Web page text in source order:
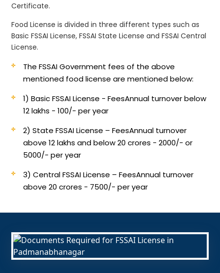
Certificate.
Food License is divided in three different types such as
Basic FSSAI License, FSSAI State License and FSSAI Central
License.
The FSSAI Government fees of the above
mentioned food license are mentioned below:
1) Basic FSSAI License - FeesAnnual turnover below
12 lakhs - 100/- per year
2) State FSSAI License – FeesAnnual turnover
above 12 lakhs and below 20 crores - 2000/- or
5000/- per year
3) Central FSSAI License – FeesAnnual turnover
above 20 crores - 7500/- per year